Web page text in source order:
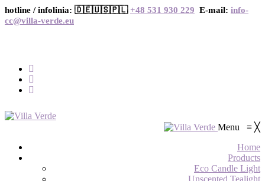
hotline / infolinia: 🇩🇪🇺🇸🇵🇱+48 531 930 229 E-mail: info-
cc@villa-verde.eu
Menu ≡ ╳
Home
Products
Eco Candle Light
Unscented Tealight